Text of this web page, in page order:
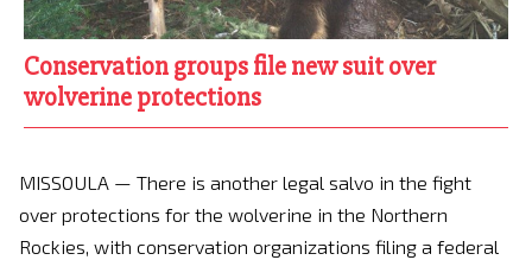
Conservation groups file new suit over
wolverine protections
MISSOULA — There is another legal salvo in the fight
over protections for the wolverine in the Northern
Rockies, with conservation organizations filing a federal